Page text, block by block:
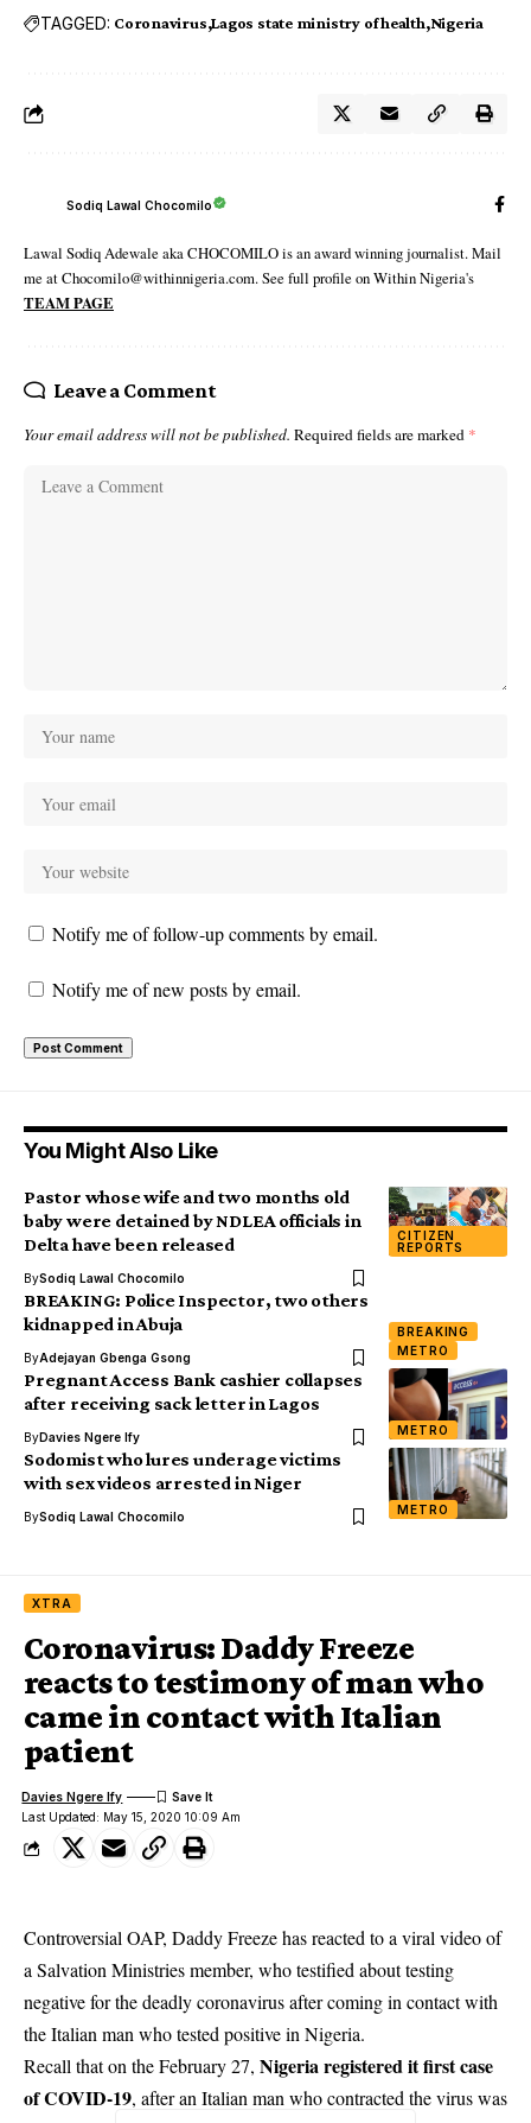
TAGGED: Coronavirus Lagos state ministry of health Nigeria
Sodiq Lawal Chocomilo
Lawal Sodiq Adewale aka CHOCOMILO is an award winning journalist. Mail
me at Chocomilo@withinnigeria.com. See full profile on Within Nigeria's
TEAM PAGE
Leave a Comment
Your email address will not be published. Required fields are marked *
Notify me of follow-up comments by email.
Notify me of new posts by email.
You Might Also Like
CITIZEN
REPORTS
Pastor whose wife and two months old
baby were detained by NDLEA officials in
Delta have been released
BySodiq Lawal Chocomilo
BREAKING
METRO
BREAKING: Police Inspector, two others
kidnapped in Abuja
ByAdejayan Gbenga Gsong
METRO
Pregnant Access Bank cashier collapses
after receiving sack letter in Lagos
ByDavies Ngere Ify
METRO
Sodomist who lures underage victims
with sex videos arrested in Niger
BySodiq Lawal Chocomilo
XTRA
Coronavirus: Daddy Freeze
reacts to testimony of man who
came in contact with Italian
patient
Last Updated: May 15, 2020 10:09 Am
Davies Ngere Ify
Controversial OAP, Daddy Freeze has reacted to a viral video of
a Salvation Ministries member, who testified about testing
negative for the deadly coronavirus after coming in contact with
the Italian man who tested positive in Nigeria.
Recall that on the February 27, Nigeria registered it first case
of COVID-19, after an Italian man who contracted the virus was